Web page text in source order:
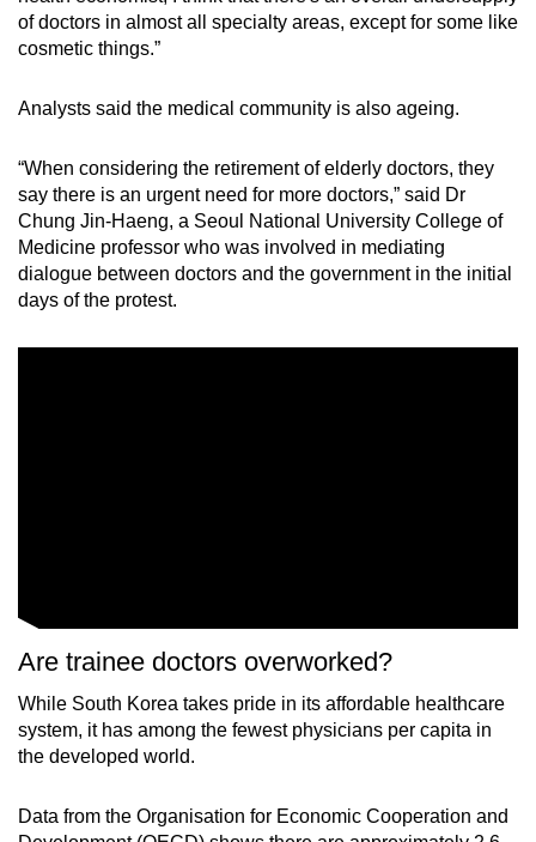
of doctors in almost all specialty areas, except for some like
cosmetic things.”
Analysts said the medical community is also ageing.
“When considering the retirement of elderly doctors, they
say there is an urgent need for more doctors,” said Dr
Chung Jin-Haeng, a Seoul National University College of
Medicine professor who was involved in mediating
dialogue between doctors and the government in the initial
days of the protest.
Are trainee doctors overworked?
While South Korea takes pride in its affordable healthcare
system, it has among the fewest physicians per capita in
the developed world.
Data from the Organisation for Economic Cooperation and